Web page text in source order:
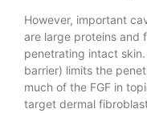
However, important
are large proteins and
penetrating intact
barrier) limits the
much of the FGF in
target dermal